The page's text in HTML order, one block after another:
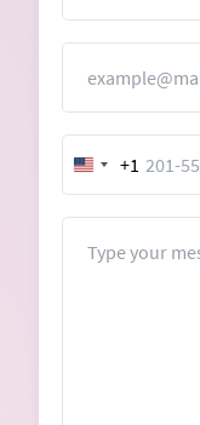
United
States
+1